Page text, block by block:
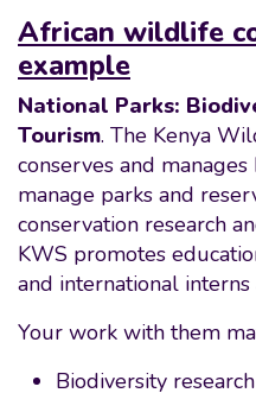
African wildlife
example
National Parks:
Tourism. The Kenya
conserves and manages
manage parks and
conservation research
KWS promotes
and international
Your work with them
Biodiversity